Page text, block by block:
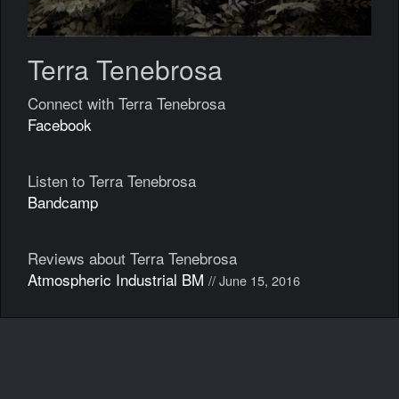
Terra Tenebrosa
Connect with Terra Tenebrosa
Facebook
Listen to Terra Tenebrosa
Bandcamp
Reviews about Terra Tenebrosa
Atmospheric Industrial BM // June 15, 2016